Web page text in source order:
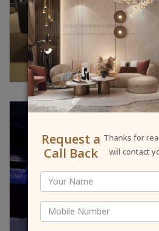
Request a
Call Back
Thanks for
will contact